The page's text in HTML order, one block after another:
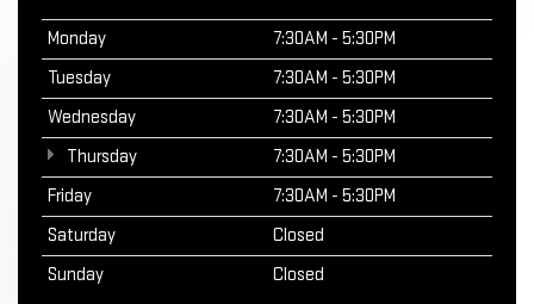
Monday
7:30AM - 5:30PM
Tuesday
7:30AM - 5:30PM
Wednesday
7:30AM - 5:30PM
Thursday
7:30AM - 5:30PM
Friday
7:30AM - 5:30PM
Saturday
Closed
Sunday
Closed